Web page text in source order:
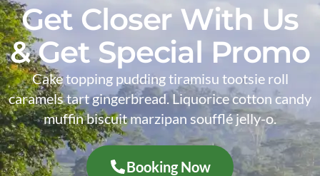
Get Closer With Us
& Get Special Promo
Cake topping pudding tiramisu tootsie roll
caramels tart gingerbread. Liquorice cotton candy
muffin biscuit marzipan soufflé jelly-o.
Booking Now